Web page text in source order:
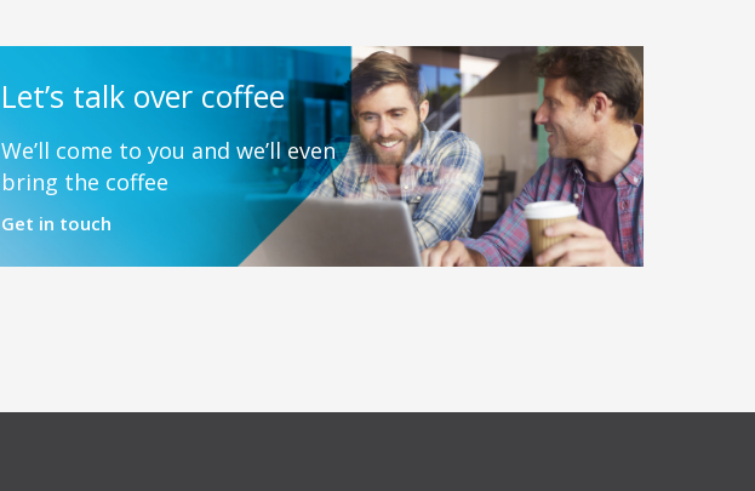
Let’s talk over coffee
We’ll come to you and we’ll even
bring the coffee
Get in touch